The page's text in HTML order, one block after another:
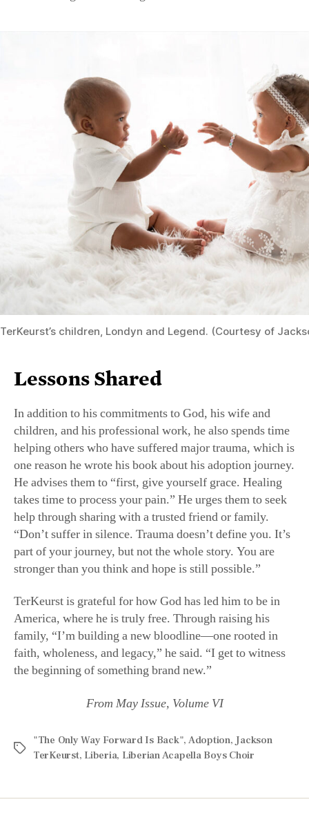
TerKeurst’s children, Londyn and Legend. (Courtesy of
Lessons Shared
In addition to his commitments to God, his wife and
children, and his professional work, he also spends time
helping others who have suffered major trauma, which is
one reason he wrote his book about his adoption journey.
He advises them to “first, give yourself grace. Healing
takes time to process your pain.” He urges them to seek
help through sharing with a trusted friend or family.
“Don’t suffer in silence. Trauma doesn’t define you. It’s
part of your journey, but not the whole story. You are
stronger than you think and hope is still possible.”
TerKeurst is grateful for how God has led him to be in
America, where he is truly free. Through raising his
family, “I’m building a new bloodline—one rooted in
faith, wholeness, and legacy,” he said. “I get to witness
the beginning of something brand new.”
From May Issue, Volume VI
"The Only Way Forward Is Back",Adoption